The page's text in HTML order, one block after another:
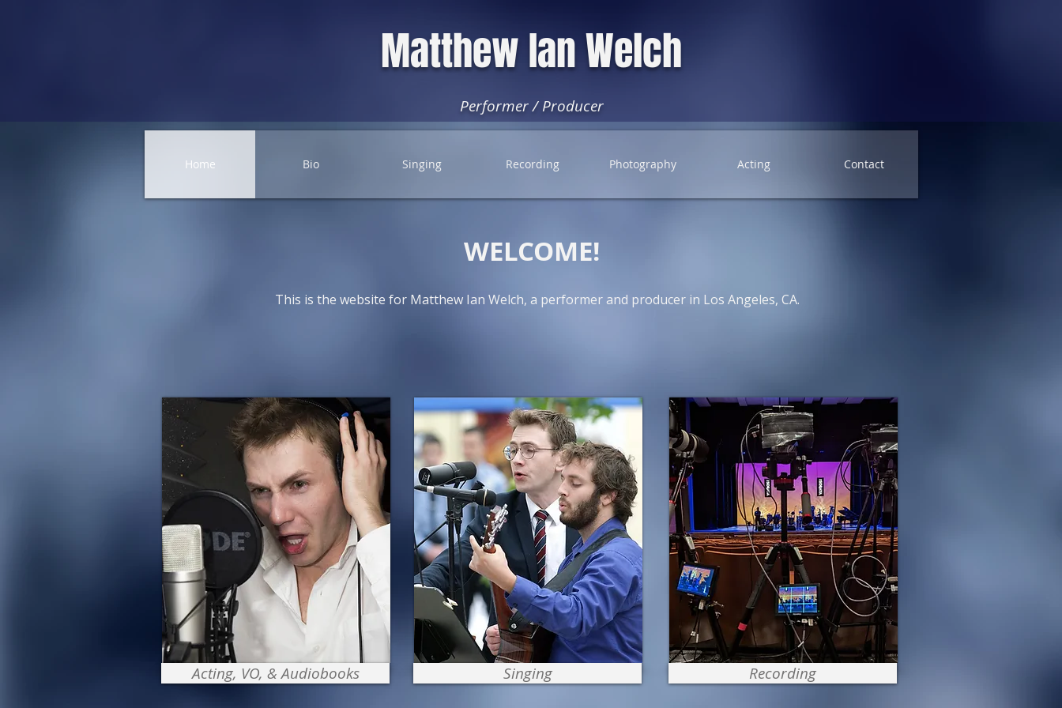
Performer / Producer
Matthew Ian Welch
Home Bio Singing Recording Photography Acting Contact
WELCOME!
This is the website for Matthew Ian Welch, a performer and producer in Los Angeles, CA.
Acting, VO, & Audiobooks Singing Recording